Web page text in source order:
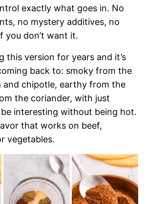
exactly what goes in. No
no mystery additives, no
you don’t want it.
this version for years and it’s
back to: smoky from the
and chipotle, earthy from the
the coriander, with just
interesting without being hot.
that works on beef,
vegetables.